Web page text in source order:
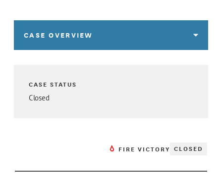
CASE OVERVIEW
CASE STATUS
Closed
FIRE VICTORY CLOSED